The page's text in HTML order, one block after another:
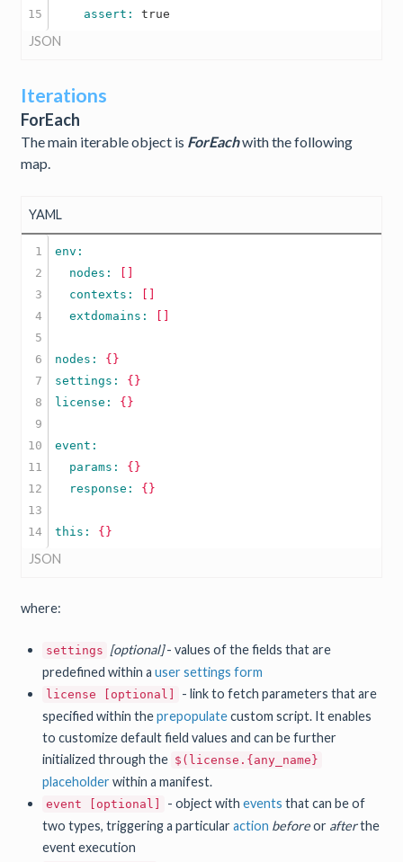
    assert:
true
JSON
Iterations
ForEach
The main iterable object is ForEachwith the following
map.
YAML
1
2
3
4
5
6
7
8
9
10
11
12
13
  nodes:
  contexts:
  extdomains:
nodes: {}
settings: {}
license: {}
  params:
{}
  response:
{}
this: {}
JSON
where:
settings [optional]- values of the fields that are
predefined within auser settings form
license [optional]
- link to fetch parameters that are
specified within theprepopulatecustom script. It enables
to customize default field values and can be further
initialized through the $(license.{any_name}
placeholderwithin a manifest.
event [optional] - object withevents that can be of
two types, triggering a particularaction beforeor afterthe
event execution